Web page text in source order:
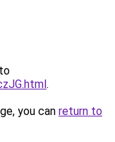
.
you can return to